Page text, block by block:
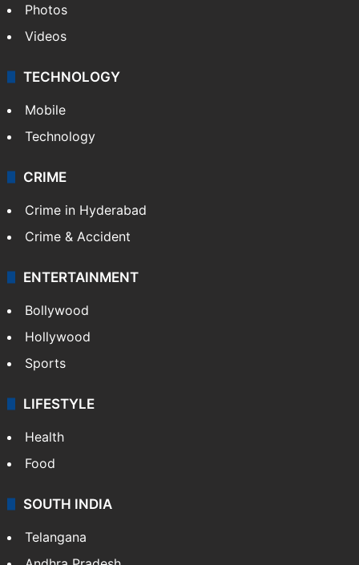
Pakistan
Kashmir
Middle East
GALLERY
Photos
Videos
TECHNOLOGY
Mobile
Technology
CRIME
Crime in Hyderabad
Crime & Accident
ENTERTAINMENT
Bollywood
Hollywood
Sports
LIFESTYLE